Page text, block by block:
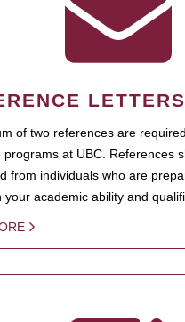
LETTERS
of two references are
programs at UBC. References
from individuals who are
your academic ability and